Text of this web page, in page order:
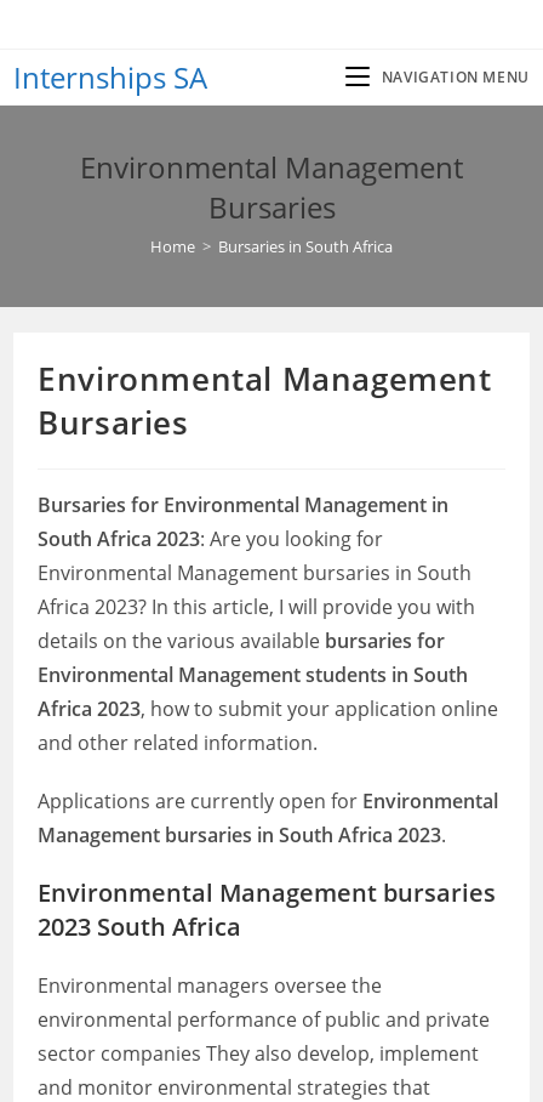
content
Internships SA NAVIGATION MENU
Environmental Management
Bursaries
Home > Bursaries in South Africa
Environmental Management
Bursaries
Bursaries for Environmental Management in
South Africa 2023: Are you looking for
Environmental Management bursaries in South
Africa 2023? In this article, I will provide you with
details on the various available bursaries for
Environmental Management students in South
Africa 2023, how to submit your application online
and other related information.
Applications are currently open for Environmental
Management bursaries in South Africa 2023.
Environmental Management bursaries
2023 South Africa
Environmental managers oversee the
environmental performance of public and private
sector companies They also develop, implement
and monitor environmental strategies that